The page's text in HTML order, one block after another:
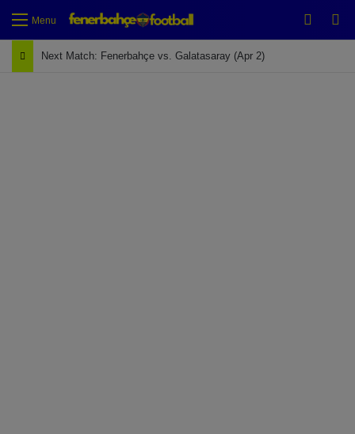
Menu
Next Match: Fenerbahçe vs. Galatasaray (Apr 2)